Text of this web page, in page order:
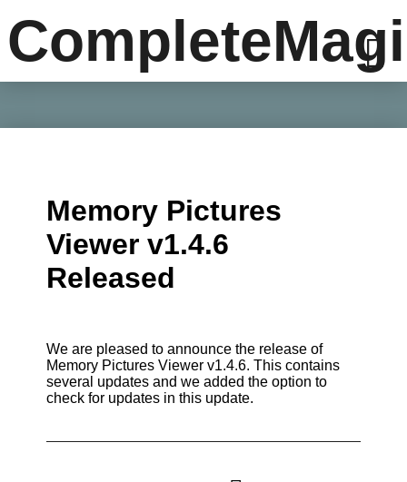
Memory Pictures
Viewer v1.4.6
Released
We are pleased to announce the release of
Memory Pictures Viewer v1.4.6. This contains
several updates and we added the option to
check for updates in this update.